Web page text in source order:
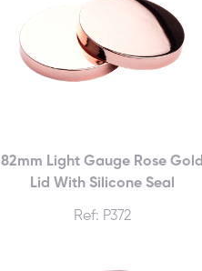
82mm Light Gauge Rose Gold
Lid With Silicone Seal
Ref: P372